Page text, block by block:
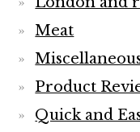
Meat
Product
Quick and